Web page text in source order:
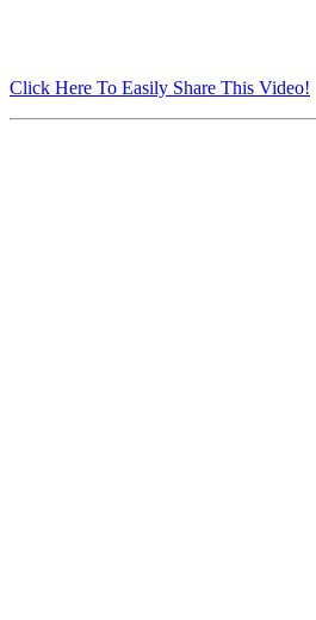
Click Here To Easily Share This Video!